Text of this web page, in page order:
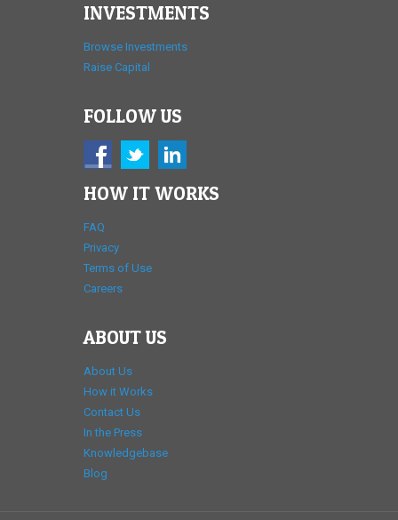
INVESTMENTS
Browse Investments
Raise Capital
FOLLOW US
HOW IT WORKS
FAQ
Privacy
Terms of Use
Careers
ABOUT US
About Us
How it Works
Contact Us
In the Press
Knowledgebase
Blog